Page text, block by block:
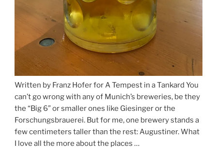
Written by Franz Hofer for A Tempest in a Tankard You
can’t go wrong with any of Munich’s breweries, be they
the “Big 6” or smaller ones like Giesinger or the
Forschungsbrauerei. But for me, one brewery stands a
few centimeters taller than the rest: Augustiner. What
I love all the more about the places …